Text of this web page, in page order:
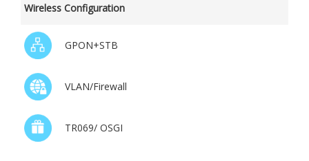
Wireless Configuration
GPON+STB
VLAN/Firewall
TR069/ OSGI